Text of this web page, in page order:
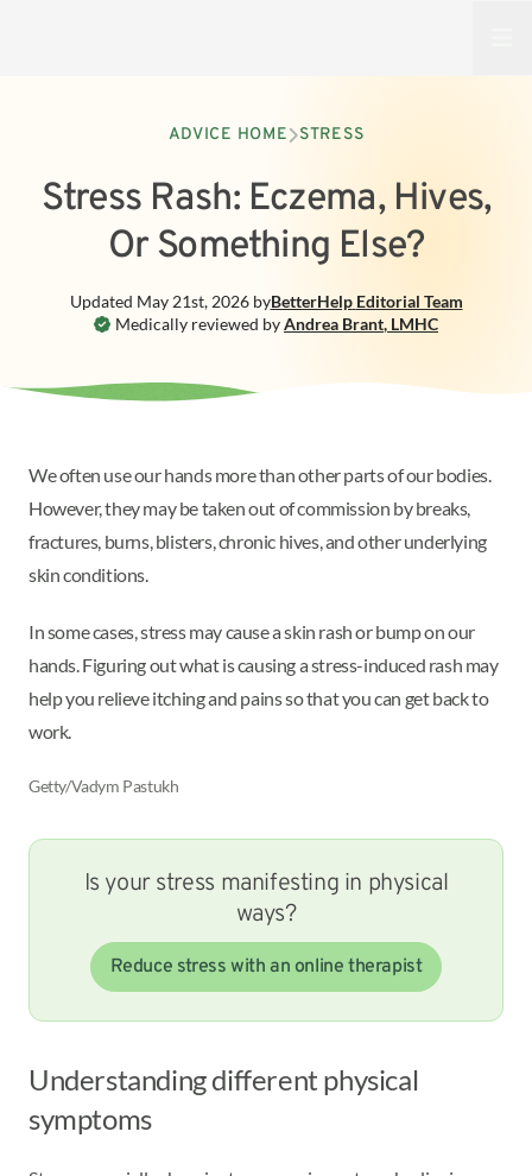
ADVICE HOME STRESS
Stress Rash: Eczema, Hives,
Or Something Else?
Medically reviewed byAndrea Brant, LMHC
Updated May 21st, 2026byBetterHelp Editorial Team
We often use our hands more than other parts of our bodies.
However, they may be taken out of commission by breaks,
fractures, burns, blisters, chronic hives, and other underlying
skin conditions.
In some cases, stress may cause a skin rash or bump on our
hands. Figuring out what is causing a stress-induced rash may
help you relieve itching and pains so that you can get back to
work.
Getty/Vadym Pastukh
Is your stress manifesting in physical
ways?
Reduce stress with an online therapist
Understanding different physical
symptoms